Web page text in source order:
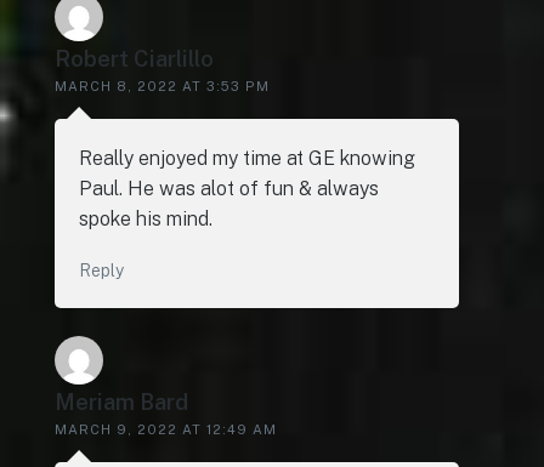
Robert Ciarlillo
MARCH 8, 2022 AT 3:53 PM
Really enjoyed my time at GE knowing
Paul. He was alot of fun & always
spoke his mind.
Reply
Meriam Bard
MARCH 9, 2022 AT 12:49 AM